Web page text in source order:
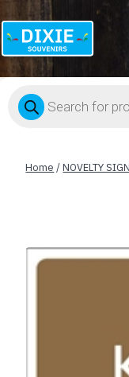
Dixie
Products
search
Home /NOVELTY